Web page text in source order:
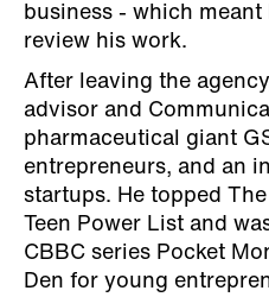
business - which
review his work.
After leaving the
advisor and
pharmaceutical giant
entrepreneurs, and an
startups. He topped
Teen Power List and
CBBC series Pocket
Den for young